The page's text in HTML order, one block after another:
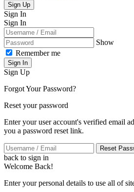
Sign Up
Sign In
Sign In
Show
Remember me
Sign In
Sign Up
Forgot Your Password?
Reset your password
Enter your user account's verified email
you a password reset link.
Reset
back to sign in
Welcome Back!
Enter your personal details to use all of